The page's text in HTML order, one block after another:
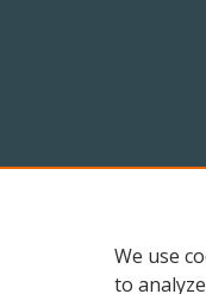
We use
to